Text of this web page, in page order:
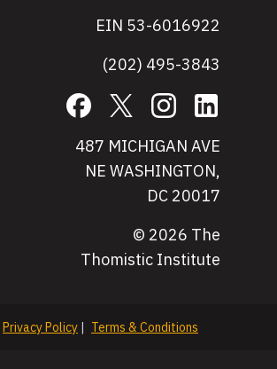
EIN 53-6016922
(202) 495-3843
Facebook Instagram
487 MICHIGAN AVE
NE WASHINGTON,
DC 20017
© 2026 The
Thomistic Institute
Privacy Policy | Terms & Conditions